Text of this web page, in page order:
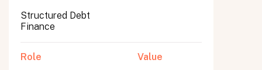
Structured Debt
Finance
Role Value